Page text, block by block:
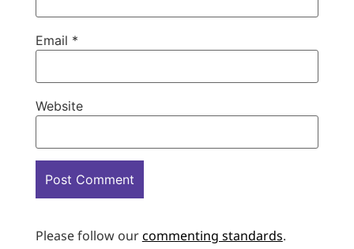
Email *
Website
Please follow ourcommenting standards.